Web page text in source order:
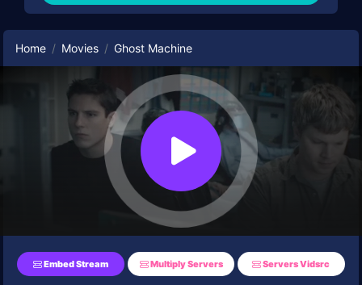
Home Movies Ghost Machine
Embed Stream Multiply Servers Servers Vidsrc